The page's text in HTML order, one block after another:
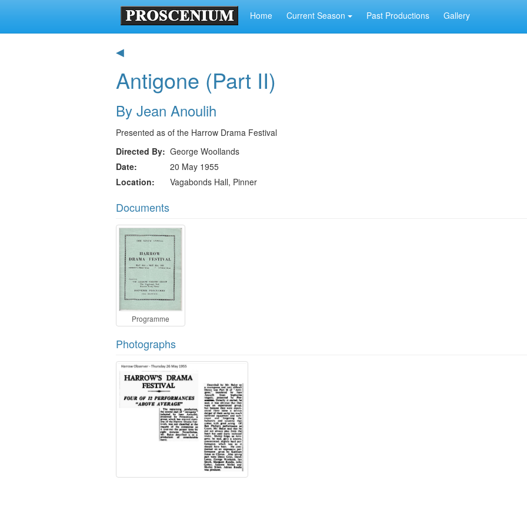
Home Current Season Past Productions Gallery
◀
Antigone (Part II)
By Jean Anoulih
Presented as of the Harrow Drama Festival
Directed By
George Woollands
Date
20 May 1955
Location
Vagabonds Hall, Pinner
Documents
Programme
Photographs